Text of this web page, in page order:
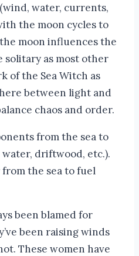
water, currents,
the moon cycles to
moon influences the
solitary as most other
of the Sea Witch as
between light and
chaos and order.
from the sea to
driftwood, etc.).
the sea to fuel
been blamed for
been raising winds
These women have